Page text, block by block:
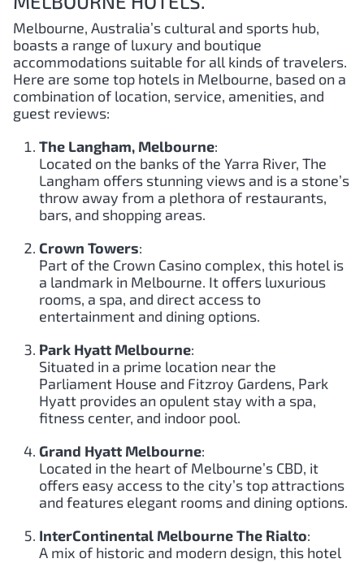
Melbourne, Australia’s cultural and sports hub,
boasts a range of luxury and boutique
accommodations suitable for all kinds of travelers.
Here are some top hotels in Melbourne, based on a
combination of location, service, amenities, and
guest reviews:
The Langham, Melbourne:
Located on the banks of the Yarra River, The
Langham offers stunning views and is a stone’s
throw away from a plethora of restaurants,
bars, and shopping areas.
Crown Towers:
Part of the Crown Casino complex, this hotel is
a landmark in Melbourne. It offers luxurious
rooms, a spa, and direct access to
entertainment and dining options.
Park Hyatt Melbourne:
Situated in a prime location near the
Parliament House and Fitzroy Gardens, Park
Hyatt provides an opulent stay with a spa,
fitness center, and indoor pool.
Grand Hyatt Melbourne:
Located in the heart of Melbourne’s CBD, it
offers easy access to the city’s top attractions
and features elegant rooms and dining options.
InterContinental Melbourne The Rialto:
A mix of historic and modern design, this hotel